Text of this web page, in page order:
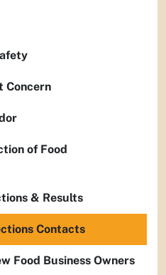
Concern
of Food
& Results
Contacts
Food Business Owners